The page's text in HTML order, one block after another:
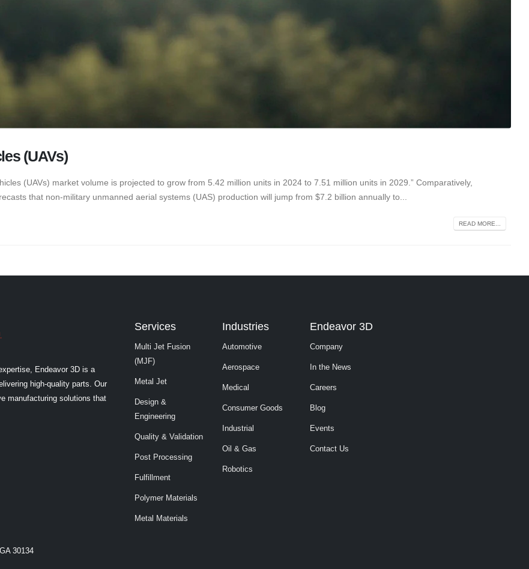
(UAVs)
(UAVs) market volume is projected to grow from 5.42 million units in 2024 to 7.51 million units in 2029.” Comparatively,
that non-military unmanned aerial systems (UAS) production will jump from $7.2 billion annually to...
READ MORE...
Endeavor 3D is a
high-quality parts. Our
manufacturing solutions that
30134
Services
Multi Jet Fusion
(MJF)
Metal Jet
Design &
Engineering
Quality & Validation
Post Processing
Fulfillment
Polymer Materials
Metal Materials
Industries
Automotive
Aerospace
Medical
Consumer Goods
Industrial
Oil & Gas
Robotics
Endeavor 3D
Company
In the News
Careers
Blog
Events
Contact Us